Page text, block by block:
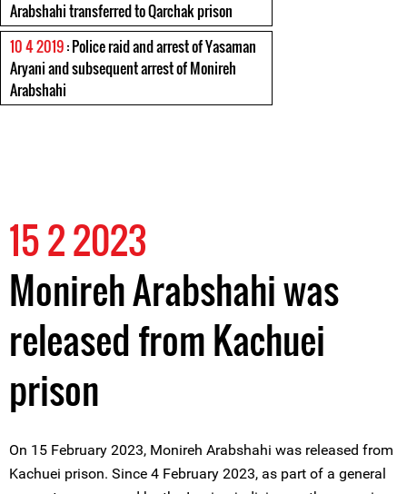
Arabshahi transferred to Qarchak prison
10 4 2019: Police raid and arrest of Yasaman
Aryani and subsequent arrest of Monireh
Arabshahi
15 2 2023
Monireh Arabshahi was
released from Kachuei
prison
On 15 February 2023, Monireh Arabshahi was released from
Kachuei prison. Since 4 February 2023, as part of a general